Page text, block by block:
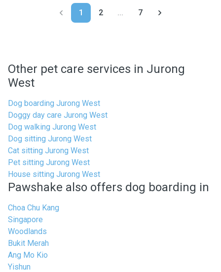
1 2 ... 7
Other pet care services in Jurong
West
Dog boarding Jurong West
Doggy day care Jurong West
Dog walking Jurong West
Dog sitting Jurong West
Cat sitting Jurong West
Pet sitting Jurong West
House sitting Jurong West
Pawshake also offers dog boarding in
Choa Chu Kang
Singapore
Woodlands
Bukit Merah
Ang Mo Kio
Yishun